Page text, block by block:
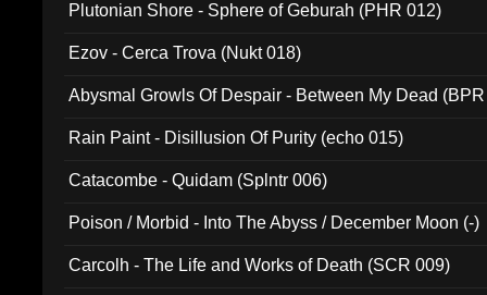
Plutonian Shore - Sphere of Geburah (PHR 012)
Ezov - Cerca Trova (Nukt 018)
Abysmal Growls Of Despair - Between My Dead
Rain Paint - Disillusion Of Purity (echo 015)
Catacombe - Quidam (Splntr 006)
Poison / Morbid - Into The Abyss / December Moon (-)
Carcolh - The Life and Works of Death (SCR 009)